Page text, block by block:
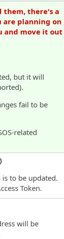
them, there's a
planning on
and move it out
but it will
fail to be
related
to be updated.
Token.
will be